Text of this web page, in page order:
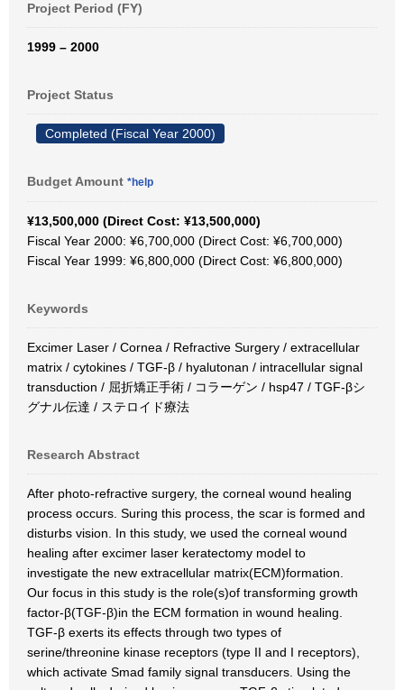
Project Period (FY)
1999 – 2000
Project Status
Completed (Fiscal Year 2000)
Budget Amount *help
¥13,500,000 (Direct Cost: ¥13,500,000)
Fiscal Year 2000: ¥6,700,000 (Direct Cost: ¥6,700,000)
Fiscal Year 1999: ¥6,800,000 (Direct Cost: ¥6,800,000)
Keywords
Excimer Laser / Cornea / Refractive Surgery / extracellular
matrix / cytokines / TGF-β / hyalutonan / intracellular signal
transduction / 屈折矯正手術 / コラーゲン / hsp47 / TGF-βシ
グナル伝達 / ステロイド療法
Research Abstract
After photo-refractive surgery, the corneal wound healing
process occurs. Suring this process, the scar is formed and
disturbs vision. In this study, we used the corneal wound
healing after excimer laser keratectomy model to
investigate the new extracellular matrix(ECM)formation.
Our focus in this study is the role(s)of transforming growth
factor-β(TGF-β)in the ECM formation in wound healing.
TGF-β exerts its effects through two types of
serine/threonine kinase receptors (type II and I receptors),
which activate Smad family signal transducers. Using the